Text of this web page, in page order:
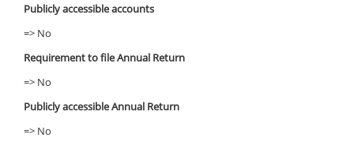
Publicly accessible accounts
=> No
Requirement to file Annual Return
=> No
Publicly accessible Annual Return
=> No